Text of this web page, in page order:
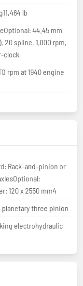
lb
44.45 mm
20 spline, 1,000 rpm,
clock
rpm at 1940 engine
Rack-and-pinion or
120 x 2550 mm4
planetary three pinion
electrohydraulic